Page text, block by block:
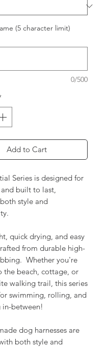
(5 character limit)
0/500
Add to Cart
Series is designed for
built to last,
style and
quick drying, and easy
from durable high-
Whether you're
the beach, cottage, or
walking trail, this series
swimming, rolling, and
in-between!
dog harnesses are
both style and